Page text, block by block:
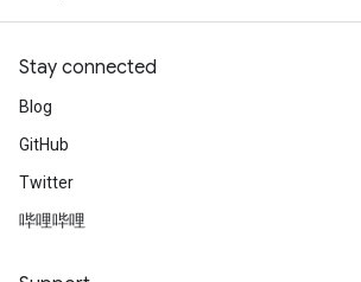
Stay connected
Blog
GitHub
Twitter
哔哩哔哩